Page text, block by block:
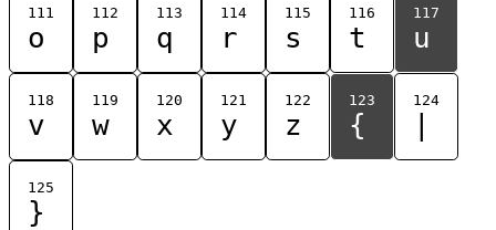
111
o
112
p
113
q
114
r
115
s
116
t
117
u
118
v
119
w
120
x
121
y
122
z
123
{
124
125
}